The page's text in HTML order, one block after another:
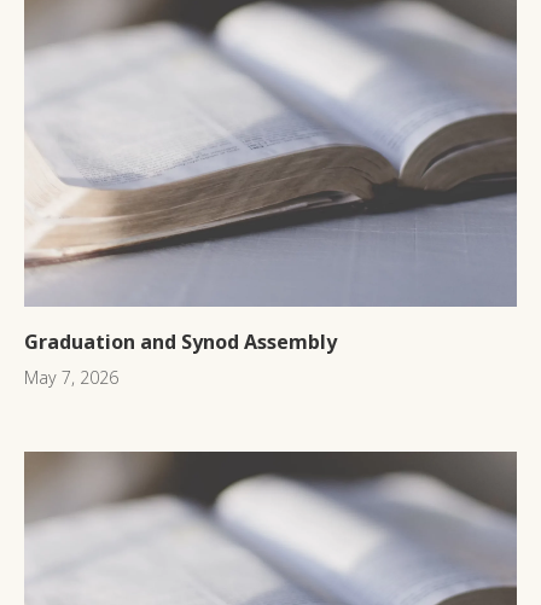
Graduation and Synod Assembly
May 7, 2026